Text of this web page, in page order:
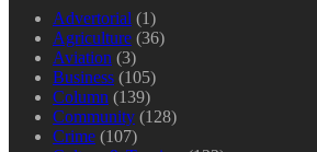
Advertorial (1)
Agriculture (36)
Aviation (3)
Business (105)
Column (139)
Community (128)
Crime (107)